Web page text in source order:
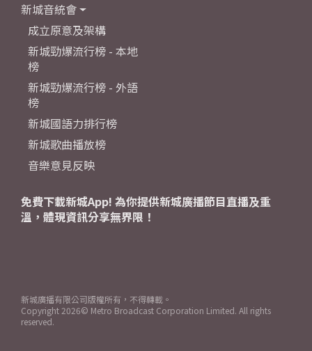
新城音統會
成立原意及架構
新城勁爆流行榜 - 本地
榜
新城勁爆流行榜 - 外語
榜
新城國語力排行榜
新城歌曲播放榜
音樂意見反映
免費下載新城App! 為你提供新城廣播節目直播及重
溫，體現資訊分享無界限！
新城廣播有限公司版權所有，不得轉載。
Copyright 2026© Metro Broadcast Corporation Limited. All rights
reserved.